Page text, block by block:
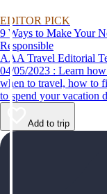
EDITOR PICK
9 Ways to Make Your
Responsible
AAA Travel Editorial
04/05/2023 : Learn how to be a more responsible tourist, with tips for
when to travel, how to
to spend your vacation
Add to trip